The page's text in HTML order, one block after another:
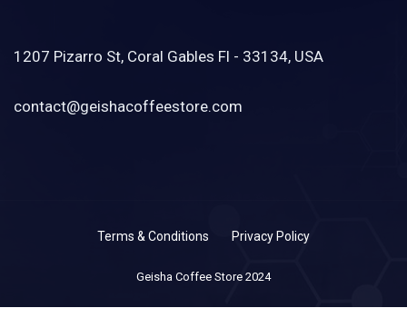
1207 Pizarro St, Coral Gables Fl - 33134, USA
contact@geishacoffeestore.com
Terms & Conditions Privacy Policy
Geisha Coffee Store 2024